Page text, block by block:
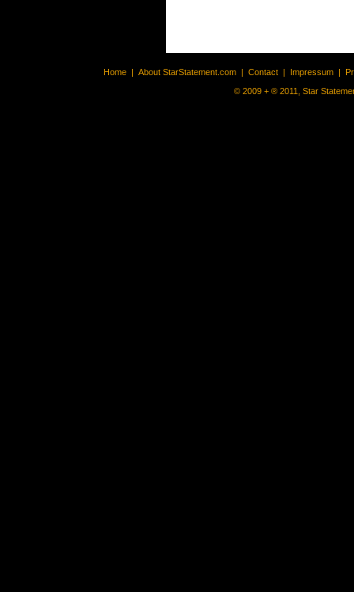
Home | About StarStatement.com | Contact | Impressum |
© 2009 + ® 2011, Star